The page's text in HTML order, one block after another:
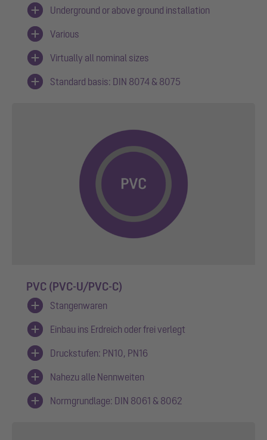
Underground or above ground installation
Various
Virtually all nominal sizes
Standard basis: DIN 8074 & 8075
PVC (PVC-U/PVC-C)
Stangenwaren
Einbau ins Erdreich oder frei verlegt
Druckstufen: PN10, PN16
Nahezu alle Nennweiten
Normgrundlage: DIN 8061 & 8062